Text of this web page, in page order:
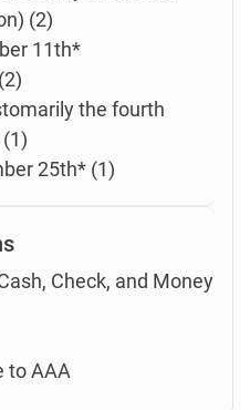
(2)
11th*
the fourth
25th* (1)
Check, and Money
to AAA